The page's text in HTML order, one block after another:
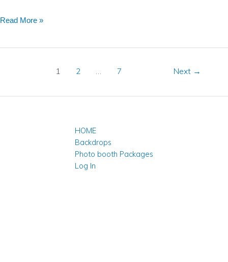
Read More »
1 2 7 Next →
HOME
Backdrops
Photo booth Packages
Log In